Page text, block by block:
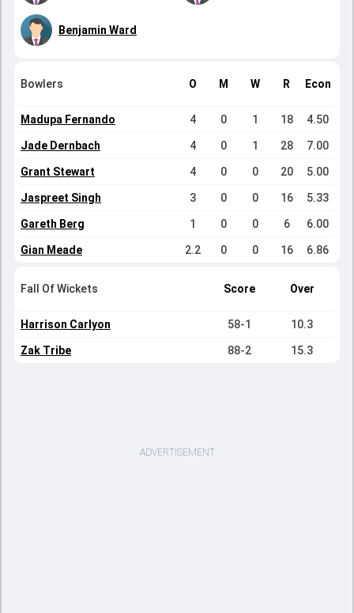
Benjamin Ward
Bowlers O M W R Econ
Madupa Fernando 4 0 1 18 4.50
Jade Dernbach 4 0 1 28 7.00
Grant Stewart 4 0 0 20 5.00
Jaspreet Singh 3 0 0 16 5.33
Gareth Berg 1 0 0 6 6.00
Gian Meade 2.2 0 0 16 6.86
Fall Of Wickets Score Over
Harrison Carlyon 58-1 10.3
Zak Tribe 88-2 15.3
ADVERTISEMENT